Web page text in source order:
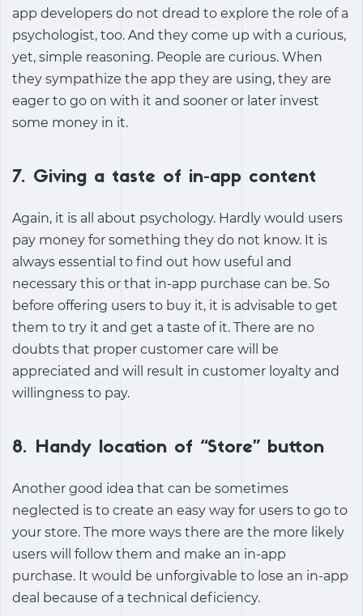
app developers do not dread to explore the role of a
psychologist, too. And they come up with a curious,
yet, simple reasoning. People are curious. When
they sympathize the app they are using, they are
eager to go on with it and sooner or later invest
some money in it.
7. Giving a taste of in-app content
Again, it is all about psychology. Hardly would users
pay money for something they do not know. It is
always essential to find out how useful and
necessary this or that in-app purchase can be. So
before offering users to buy it, it is advisable to get
them to try it and get a taste of it. There are no
doubts that proper customer care will be
appreciated and will result in customer loyalty and
willingness to pay.
8. Handy location of “Store” button
Another good idea that can be sometimes
neglected is to create an easy way for users to go to
your store. The more ways there are the more likely
users will follow them and make an in-app
purchase. It would be unforgivable to lose an in-app
deal because of a technical deficiency.